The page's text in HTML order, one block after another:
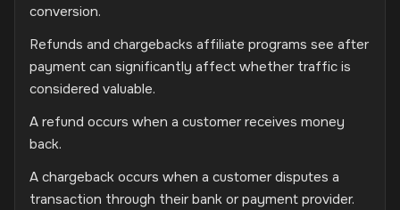
conversion.
Refunds and chargebacks affiliate programs see after
payment can significantly affect whether traffic is
considered valuable.
A refund occurs when a customer receives money
back.
A chargeback occurs when a customer disputes a
transaction through their bank or payment provider.